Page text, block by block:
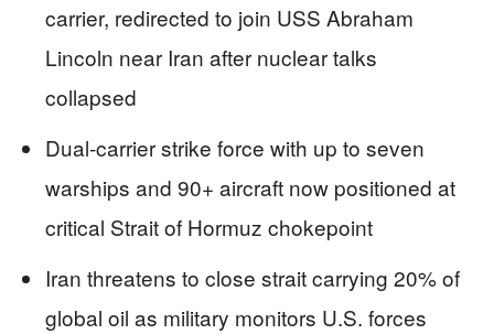
carrier, redirected to join USS Abraham
Lincoln near Iran after nuclear talks
collapsed
Dual-carrier strike force with up to seven
warships and 90+ aircraft now positioned at
critical Strait of Hormuz chokepoint
Iran threatens to close strait carrying 20% of
global oil as military monitors U.S. forces